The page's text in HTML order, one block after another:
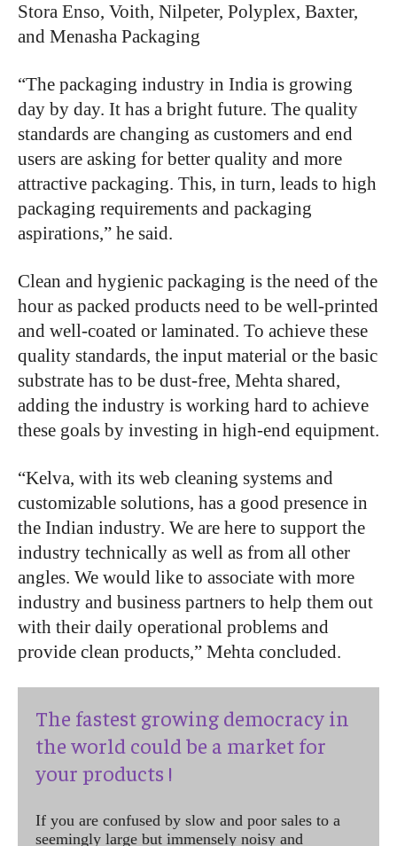
Stora Enso, Voith, Nilpeter, Polyplex, Baxter,
and Menasha Packaging
“The packaging industry in India is growing
day by day. It has a bright future. The quality
standards are changing as customers and end
users are asking for better quality and more
attractive packaging. This, in turn, leads to high
packaging requirements and packaging
aspirations,” he said.
Clean and hygienic packaging is the need of the
hour as packed products need to be well-printed
and well-coated or laminated. To achieve these
quality standards, the input material or the basic
substrate has to be dust-free, Mehta shared,
adding the industry is working hard to achieve
these goals by investing in high-end equipment.
“Kelva, with its web cleaning systems and
customizable solutions, has a good presence in
the Indian industry. We are here to support the
industry technically as well as from all other
angles. We would like to associate with more
industry and business partners to help them out
with their daily operational problems and
provide clean products,” Mehta concluded.
The fastest growing democracy in
the world could be a market for
your products !
If you are confused by slow and poor sales to a
seemingly large but immensely noisy and